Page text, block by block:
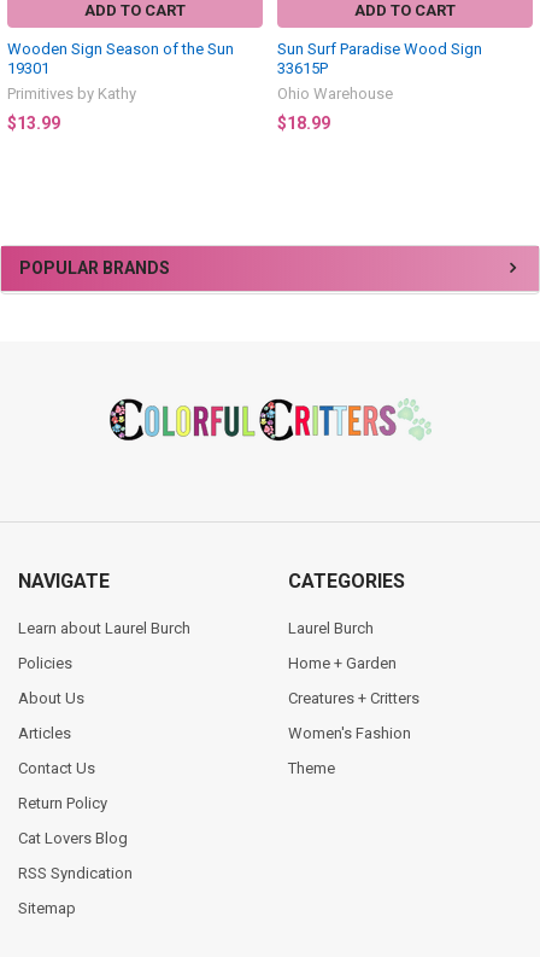
Sidebar
POPULAR BRANDS
ADD TO CART
Wooden Sign Season of the Sun
19301
Primitives by Kathy
$13.99
ADD TO CART
Sun Surf Paradise Wood Sign
33615P
Ohio Warehouse
$18.99
NAVIGATE
Learn about Laurel Burch
Policies
About Us
Articles
Contact Us
Return Policy
Cat Lovers Blog
RSS Syndication
Sitemap
CATEGORIES
Laurel Burch
Home + Garden
Creatures + Critters
Women's Fashion
Theme